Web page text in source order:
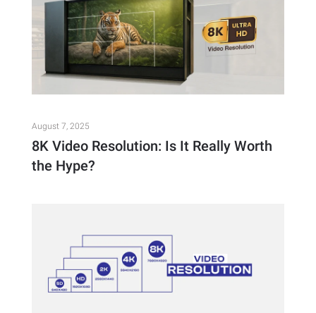
August 7, 2025
8K Video Resolution: Is It Really Worth
the Hype?